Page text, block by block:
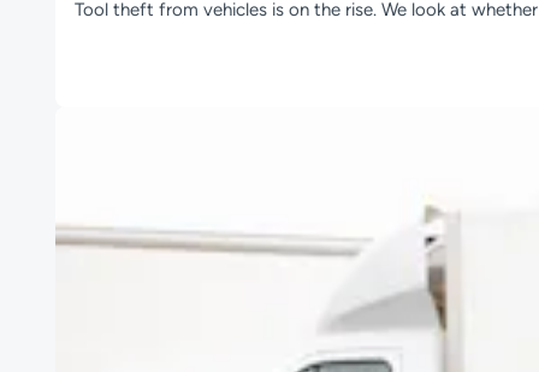
Tool theft from vehicles is on the rise. We look at